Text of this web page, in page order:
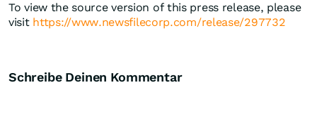
To view the source version of this press release, please
visit https://www.newsfilecorp.com/release/297732
Schreibe Deinen Kommentar